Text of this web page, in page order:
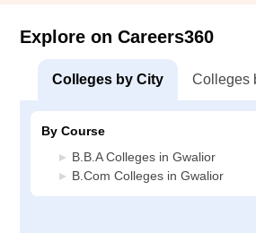
Explore on Careers360
Colleges by City Colleges
By Course
B.B.A Colleges in Gwalior
B.Com Colleges in Gwalior